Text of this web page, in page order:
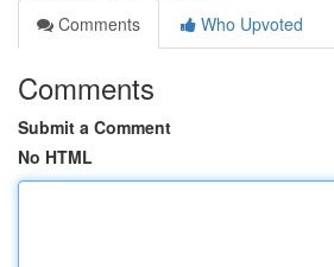
Comments
Who Upvoted
Comments
Submit a Comment
No HTML